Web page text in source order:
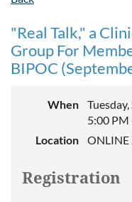
"Real Talk," a
Group For
BIPOC
When
5:00 PM
Location
Registration